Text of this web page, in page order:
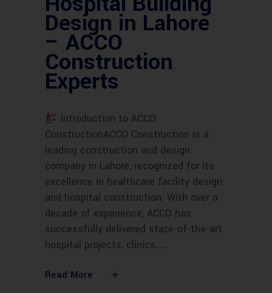
Design in Lahore
– ACCO
Construction
Experts
Introduction to ACCO
ConstructionACCO Construction is a
leading construction and design
company in Lahore, recognized for its
excellence in healthcare facility design
and hospital construction. With over a
decade of experience, ACCO has
successfully delivered state-of-the-art
hospital projects, clinics,
Read More